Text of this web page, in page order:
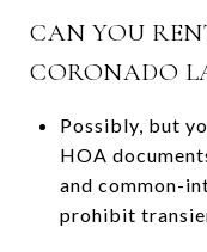
CAN YOU
CORONADO
Possibly, but
HOA
and common-
prohibit